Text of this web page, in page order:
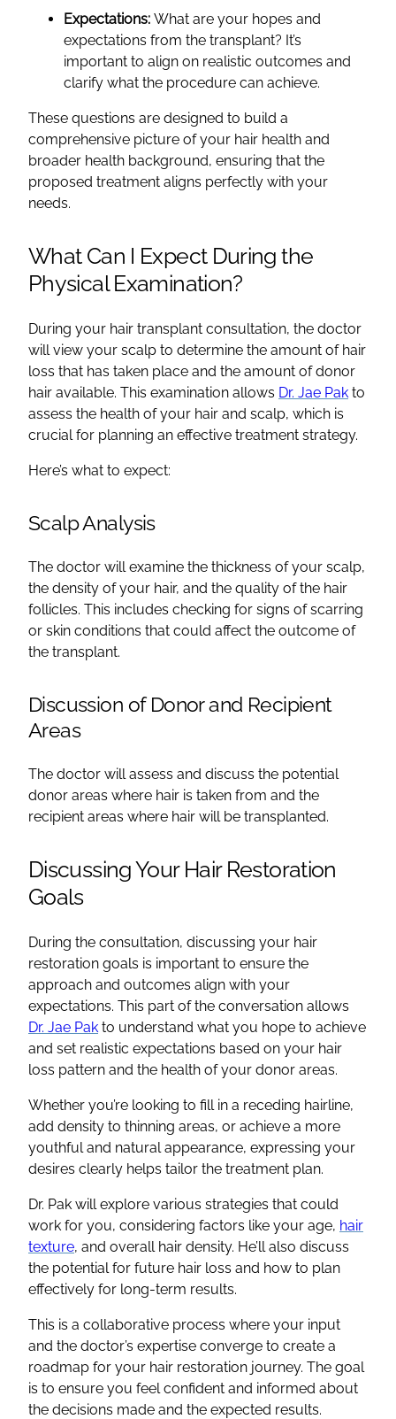
Expectations: What are your hopes and
expectations from the transplant? It’s
important to align on realistic outcomes and
clarify what the procedure can achieve.
These questions are designed to build a
comprehensive picture of your hair health and
broader health background, ensuring that the
proposed treatment aligns perfectly with your
needs.
What Can I Expect During the
Physical Examination?
During your hair transplant consultation, the doctor
will view your scalp to determine the amount of hair
loss that has taken place and the amount of donor
hair available. This examination allows Dr. Jae Pak to
assess the health of your hair and scalp, which is
crucial for planning an effective treatment strategy.
Here’s what to expect:
Scalp Analysis
The doctor will examine the thickness of your scalp,
the density of your hair, and the quality of the hair
follicles. This includes checking for signs of scarring
or skin conditions that could affect the outcome of
the transplant.
Discussion of Donor and Recipient
Areas
The doctor will assess and discuss the potential
donor areas where hair is taken from and the
recipient areas where hair will be transplanted.
Discussing Your Hair Restoration
Goals
During the consultation, discussing your hair
restoration goals is important to ensure the
approach and outcomes align with your
expectations. This part of the conversation allows
Dr. Jae Pak to understand what you hope to achieve
and set realistic expectations based on your hair
loss pattern and the health of your donor areas.
Whether you’re looking to fill in a receding hairline,
add density to thinning areas, or achieve a more
youthful and natural appearance, expressing your
desires clearly helps tailor the treatment plan.
Dr. Pak will explore various strategies that could
work for you, considering factors like your age, hair
texture, and overall hair density. He’ll also discuss
the potential for future hair loss and how to plan
effectively for long-term results.
This is a collaborative process where your input
and the doctor’s expertise converge to create a
roadmap for your hair restoration journey. The goal
is to ensure you feel confident and informed about
the decisions made and the expected results.